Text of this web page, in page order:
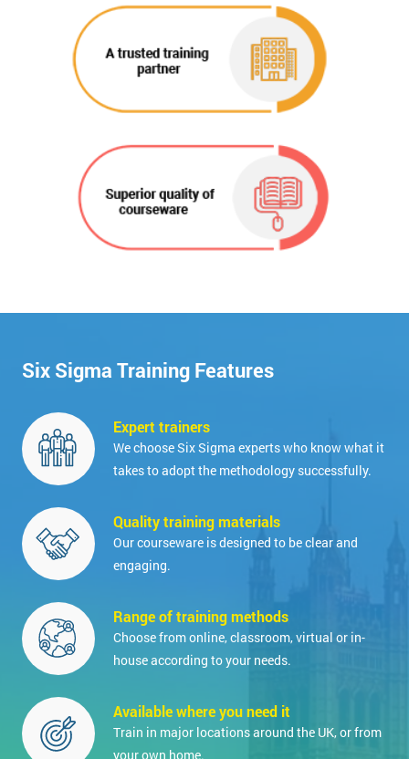
Six Sigma Training Features
Expert trainers
We choose Six Sigma experts who know what it
takes to adopt the methodology successfully.
Quality training materials
Our courseware is designed to be clear and
engaging.
Range of training methods
Choose from online, classroom, virtual or in-
house according to your needs.
Available where you need it
Train in major locations around the UK, or from
your own home.